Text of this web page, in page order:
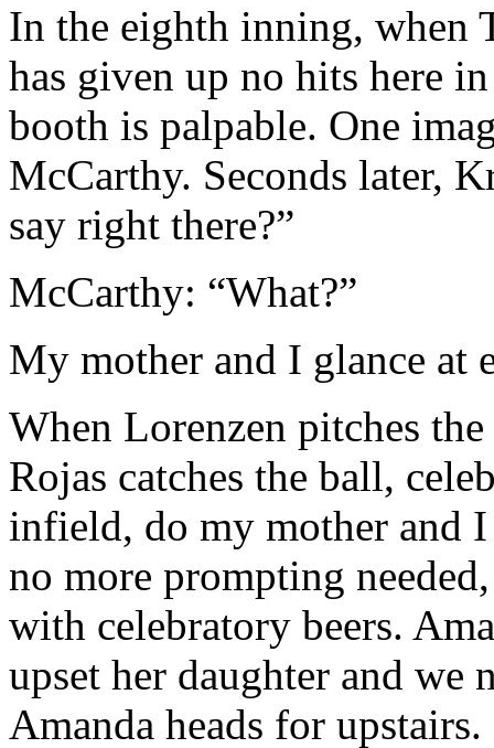
In the eighth inning, when
has given up no hits here
booth is palpable. One
McCarthy. Seconds later,
say right there?”
McCarthy: “What?”
My mother and I glance at
When Lorenzen pitches
Rojas catches the ball,
infield, do my mother and
no more prompting
with celebratory beers.
upset her daughter and we
Amanda heads for upstairs.